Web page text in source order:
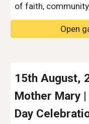
of faith,
Open
15th August,
Mother Mary
Day